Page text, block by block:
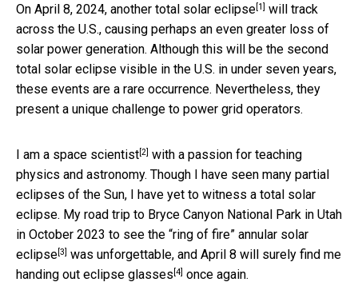
On April 8, 2024, another total solar eclipse[1] will track
across the U.S., causing perhaps an even greater loss of
solar power generation. Although this will be the second
total solar eclipse visible in the U.S. in under seven years,
these events are a rare occurrence. Nevertheless, they
present a unique challenge to power grid operators.
I am a space scientist[2] with a passion for teaching
physics and astronomy. Though I have seen many partial
eclipses of the Sun, I have yet to witness a total solar
eclipse. My road trip to Bryce Canyon National Park in Utah
in October 2023 to see the “ring of fire” annular solar
eclipse[3] was unforgettable, and April 8 will surely find me
handing out eclipse glasses [4] once again.